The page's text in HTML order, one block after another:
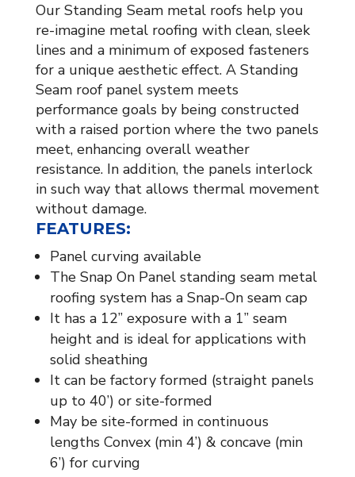
Our Standing Seam metal roofs help you
re-imagine metal roofing with clean, sleek
lines and a minimum of exposed fasteners
for a unique aesthetic effect. A Standing
Seam roof panel system meets
performance goals by being constructed
with a raised portion where the two panels
meet, enhancing overall weather
resistance. In addition, the panels interlock
in such way that allows thermal movement
without damage.
FEATURES:
Panel curving available
The Snap On Panel standing seam metal
roofing system has a Snap-On seam cap
It has a 12” exposure with a 1” seam
height and is ideal for applications with
solid sheathing
It can be factory formed (straight panels
up to 40’) or site-formed
May be site-formed in continuous
lengths Convex (min 4’) & concave (min
6’) for curving